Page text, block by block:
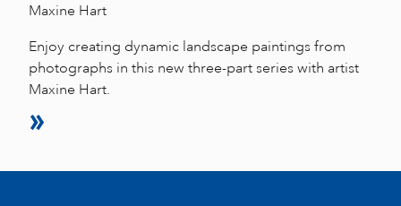
Maxine Hart
Enjoy creating dynamic landscape paintings from
photographs in this new three-part series with artist
Maxine Hart.